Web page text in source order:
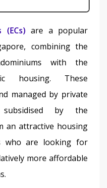
(ECs) are a popular
combining the
with the
housing. These
managed by private
by the
an attractive housing
who are looking for
more affordable